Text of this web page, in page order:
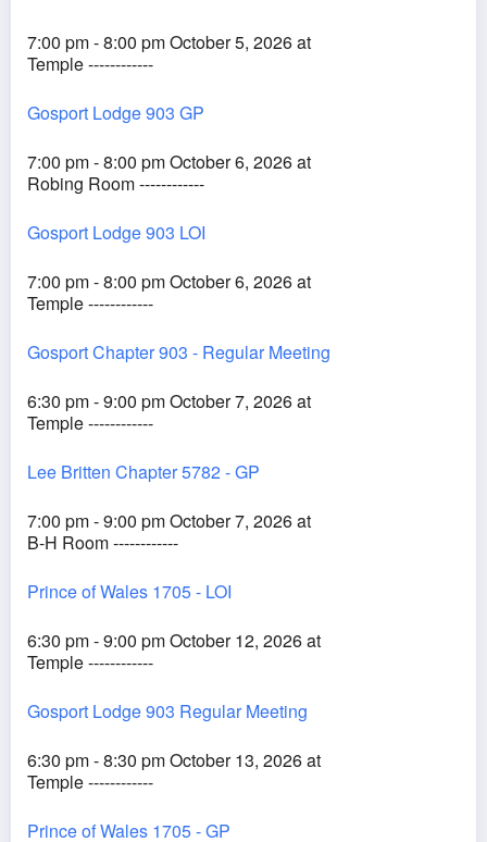
7:00 pm - 8:00 pm October 5, 2026 at
Temple ------------
Gosport Lodge 903 GP
7:00 pm - 8:00 pm October 6, 2026 at
Robing Room ------------
Gosport Lodge 903 LOI
7:00 pm - 8:00 pm October 6, 2026 at
Temple ------------
Gosport Chapter 903 - Regular Meeting
6:30 pm - 9:00 pm October 7, 2026 at
Temple ------------
Lee Britten Chapter 5782 - GP
7:00 pm - 9:00 pm October 7, 2026 at
B-H Room ------------
Prince of Wales 1705 - LOI
6:30 pm - 9:00 pm October 12, 2026 at
Temple ------------
Gosport Lodge 903 Regular Meeting
6:30 pm - 8:30 pm October 13, 2026 at
Temple ------------
Prince of Wales 1705 - GP